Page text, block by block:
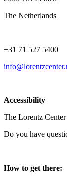
The Netherlands
+31 71 527 5400
Accessibility
The Lorentz Center
Do you have
How to get there: